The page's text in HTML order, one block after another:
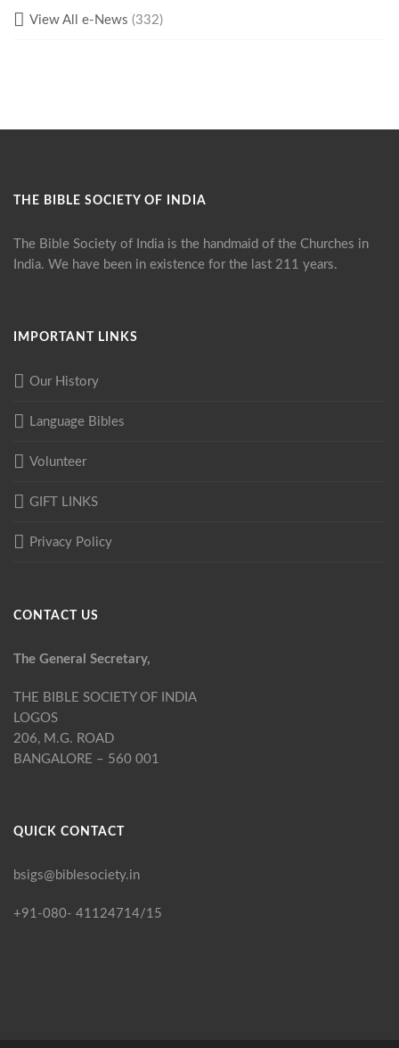
View All e-News (332)
THE BIBLE SOCIETY OF INDIA
The Bible Society of India is the handmaid of the Churches in
India. We have been in existence for the last 211 years.
IMPORTANT LINKS
Our History
Language Bibles
Volunteer
GIFT LINKS
Privacy Policy
CONTACT US
The General Secretary,
THE BIBLE SOCIETY OF INDIA
LOGOS
206, M.G. ROAD
BANGALORE – 560 001
QUICK CONTACT
bsigs@biblesociety.in
+91-080- 41124714/15